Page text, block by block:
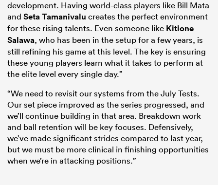
development. Having world-class players like Bill Mata
and Seta Tamanivalu creates the perfect environment
for these rising talents. Even someone like Kitione
Salawa, who has been in the setup for a few years, is
still refining his game at this level. The key is ensuring
these young players learn what it takes to perform at
the elite level every single day.”
“We need to revisit our systems from the July Tests.
Our set piece improved as the series progressed, and
we’ll continue building in that area. Breakdown work
and ball retention will be key focuses. Defensively,
we’ve made significant strides compared to last year,
but we must be more clinical in finishing opportunities
when we’re in attacking positions.”